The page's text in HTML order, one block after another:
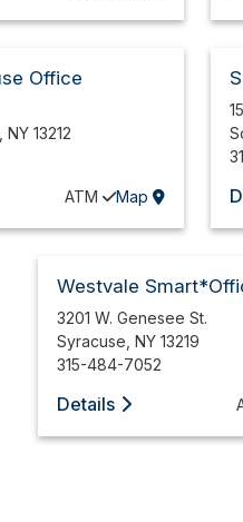
Office
,NY 13212
ATM Map
Westvale
3201 W. Genesee St.
Syracuse ,NY 13219
315-484-7052
Details